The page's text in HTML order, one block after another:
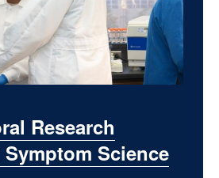
Research
Science